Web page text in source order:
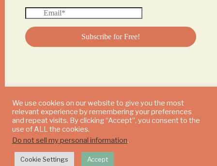
© 2024 DAILY MUSHROOM. All Rights Reserved
We use cookies on our website to give you the most
relevant experience by remembering your preferences
and repeat visits. By clicking “Accept”, you consent to the
use of ALL the cookies.
Do not sell my personal information.
Cookie Settings Accept